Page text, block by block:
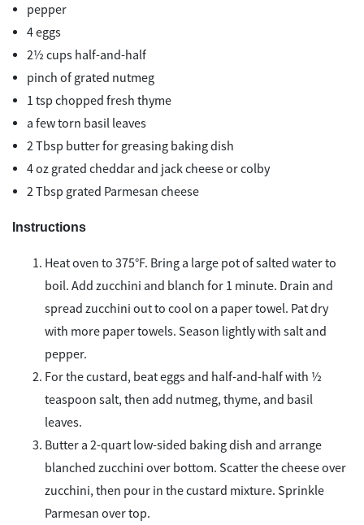
pepper
4 eggs
2½ cups half-and-half
pinch of grated nutmeg
1 tsp chopped fresh thyme
a few torn basil leaves
2 Tbsp butter for greasing baking dish
4 oz grated cheddar and jack cheese or colby
2 Tbsp grated Parmesan cheese
Instructions
Heat oven to 375°F. Bring a large pot of salted water to
boil. Add zucchini and blanch for 1 minute. Drain and
spread zucchini out to cool on a paper towel. Pat dry
with more paper towels. Season lightly with salt and
pepper.
For the custard, beat eggs and half-and-half with ½
teaspoon salt, then add nutmeg, thyme, and basil
leaves.
Butter a 2-quart low-sided baking dish and arrange
blanched zucchini over bottom. Scatter the cheese over
zucchini, then pour in the custard mixture. Sprinkle
Parmesan over top.